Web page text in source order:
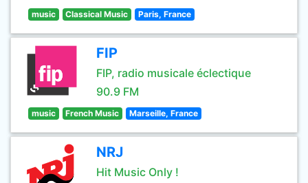
music Classical Music Paris, France
FIP
FIP, radio musicale éclectique
90.9 FM
music French Music Marseille, France
NRJ
Hit Music Only !